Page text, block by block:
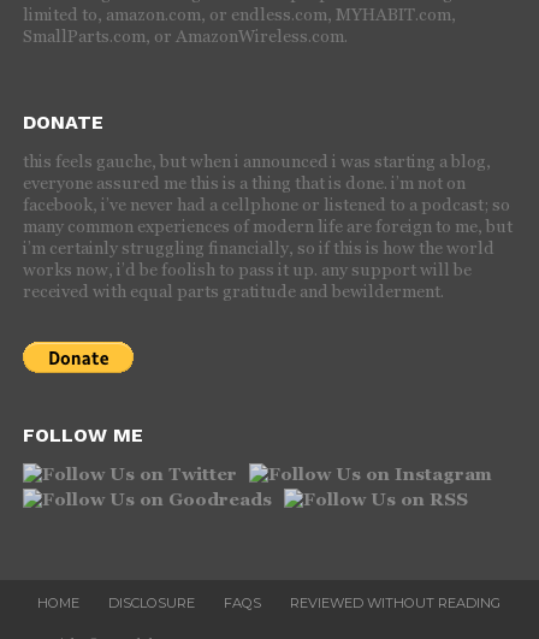
limited to, amazon.com, or endless.com, MYHABIT.com,
SmallParts.com, or AmazonWireless.com.
DONATE
this feels gauche, but when i announced i was starting a blog,
everyone assured me this is a thing that is done. i’m not on
facebook, i’ve never had a cellphone or listened to a podcast; so
many common experiences of modern life are foreign to me, but
i’m certainly struggling financially, so if this is how the world
works now, i’d be foolish to pass it up. any support will be
received with equal parts gratitude and bewilderment.
FOLLOW ME
HOME DISCLOSURE FAQS REVIEWED WITHOUT READING